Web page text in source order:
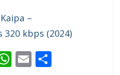
Kaipa –
kbps (2024)
WhatsApp
Email